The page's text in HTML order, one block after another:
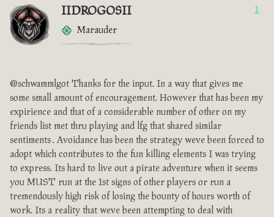
IIDROGOSII
Marauder
1
@schwammlgot Thanks for the input. In a way that gives me
some small amount of encouragement. However that has been my
expirience and that of a considerable number of other on my
friends list met thru playing and lfg that shared similar
sentiments . Avoidance has been the strategy weve been forced to
adopt which contributes to the fun killing elements I was trying
to express. Its hard to live out a pirate adventure when it seems
you MUST run at the 1st signs of other players or run a
tremendously high risk of losing the bounty of hours worth of
work. Its a reality that weve been attempting to deal with